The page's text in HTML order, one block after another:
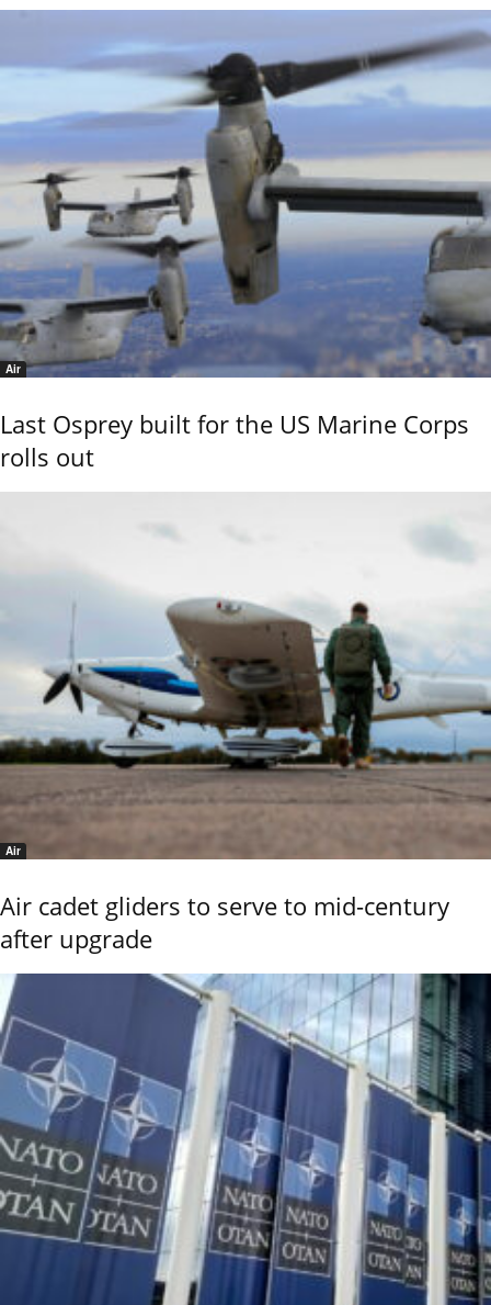
Air
Last Osprey built for the US Marine Corps
rolls out
Air
Air cadet gliders to serve to mid-century
after upgrade